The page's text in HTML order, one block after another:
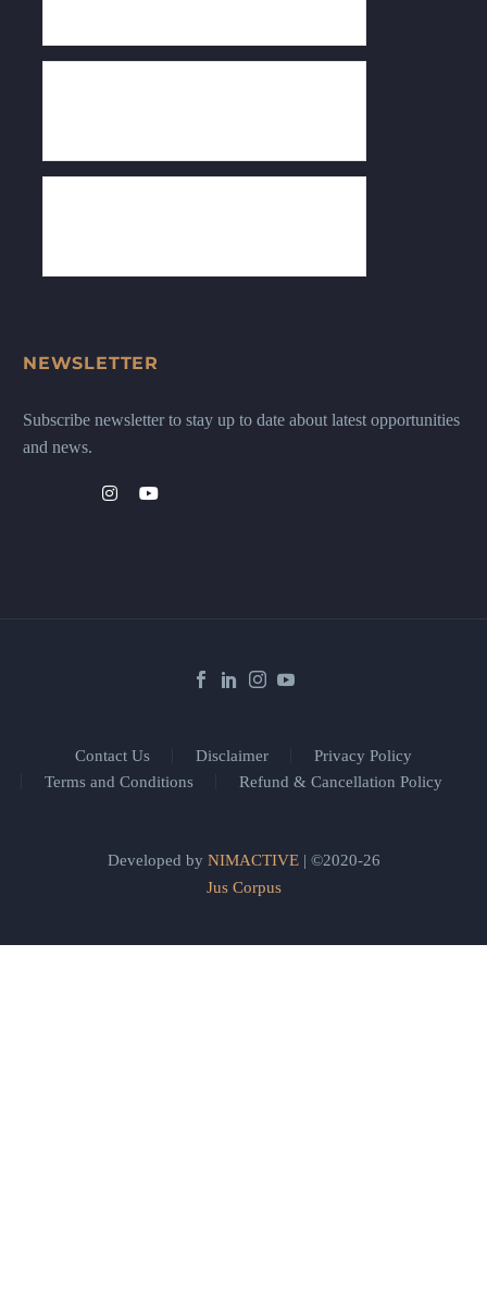
NEWSLETTER
Subscribe newsletter to stay up to date about latest opportunities
and news.
Contact Us Disclaimer
Privacy Policy
Terms and Conditions
Refund & Cancellation Policy
Developed by NIMACTIVE| ©2020-26
Jus Corpus